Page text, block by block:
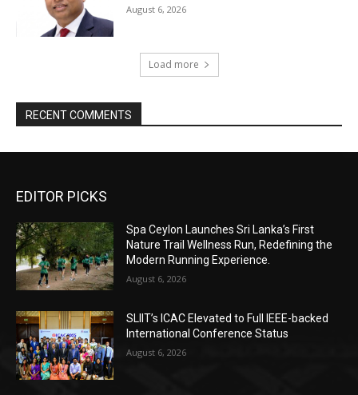
August 6, 2026
Load more
RECENT COMMENTS
EDITOR PICKS
Spa Ceylon Launches Sri Lanka’s First
Nature Trail Wellness Run, Redefining the
Modern Running Experience.
August 6, 2026
SLIIT’s ICAC Elevated to Full IEEE-backed
International Conference Status
August 6, 2026